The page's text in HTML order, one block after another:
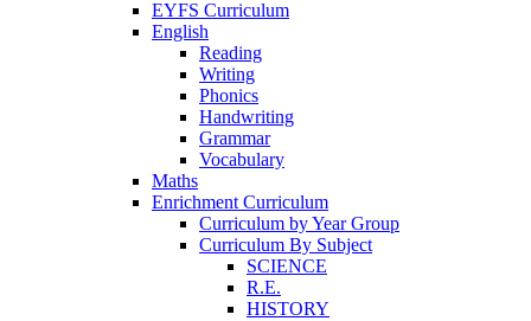
EYFS Curriculum
English
Reading
Writing
Phonics
Handwriting
Grammar
Vocabulary
Maths
Enrichment Curriculum
Curriculum by Year Group
Curriculum By Subject
SCIENCE
R.E.
HISTORY